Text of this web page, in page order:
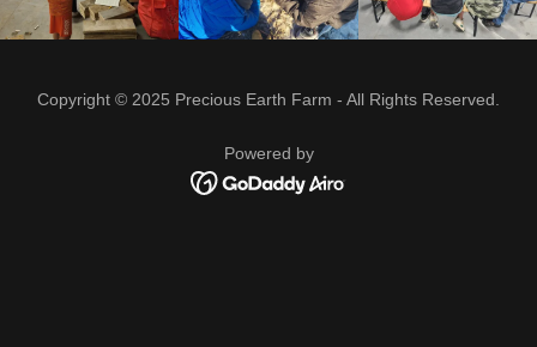
Copyright © 2025 Precious Earth Farm - All Rights Reserved.
Powered by